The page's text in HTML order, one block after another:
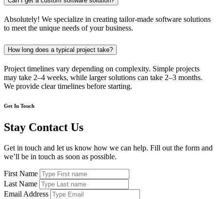
Absolutely! We specialize in creating tailor-made software solutions
to meet the unique needs of your business.
How long does a typical project take?
Project timelines vary depending on complexity. Simple projects
may take 2–4 weeks, while larger solutions can take 2–3 months.
We provide clear timelines before starting.
Get In Touch
Stay Contact Us
Get in touch and let us know how we can help. Fill out the form and
we’ll be in touch as soon as possible.
First Name
Last Name
Email Address